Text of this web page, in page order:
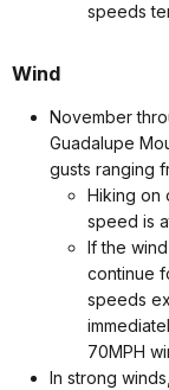
speeds
Wind
November
Guadalupe
gusts ranging
Hiking on
speed is
If the
continue
speeds
70MPH
In strong